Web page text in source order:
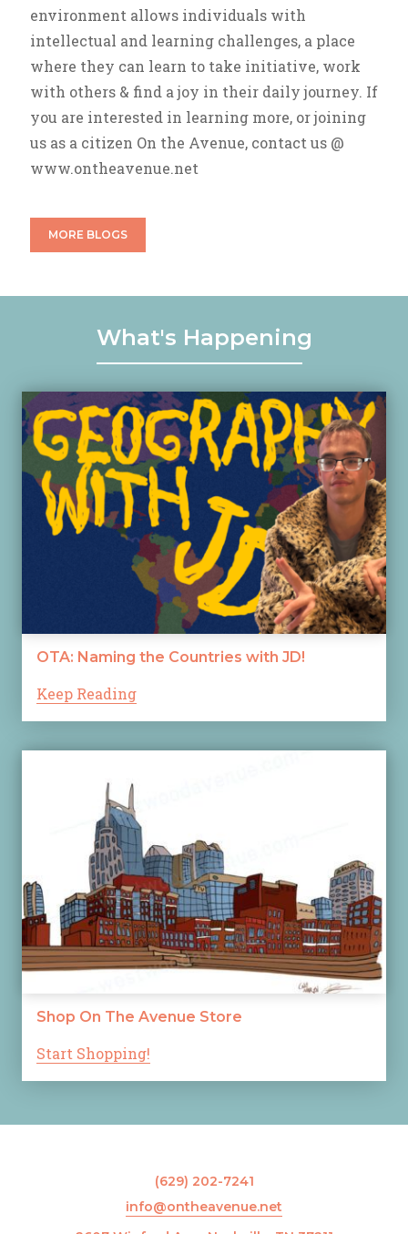
environment allows individuals with
intellectual and learning challenges, a place
where they can learn to take initiative, work
with others & find a joy in their daily journey. If
you are interested in learning more, or joining
us as a citizen On the Avenue, contact us @
www.ontheavenue.net
MORE BLOGS
What's Happening
OTA: Naming the Countries with JD!
Keep Reading
Shop On The Avenue Store
Start Shopping!
(629) 202-7241
info@ontheavenue.net